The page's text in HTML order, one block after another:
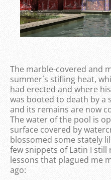
The marble-covered and
summer´s stifling heat,
had erected and where
was booted to death by a
and its remains are now
The water of the pool is
surface covered by
blossomed some stately
few snippets of Latin I
lessons that plagued me
ago: